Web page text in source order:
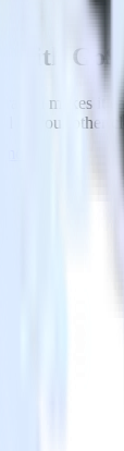
with
makes it
of your other